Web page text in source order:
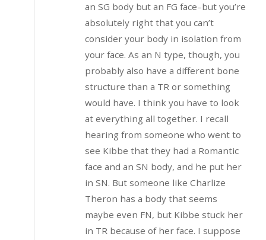
an SG body but an FG face–but you’re
absolutely right that you can’t
consider your body in isolation from
your face. As an N type, though, you
probably also have a different bone
structure than a TR or something
would have. I think you have to look
at everything all together. I recall
hearing from someone who went to
see Kibbe that they had a Romantic
face and an SN body, and he put her
in SN. But someone like Charlize
Theron has a body that seems
maybe even FN, but Kibbe stuck her
in TR because of her face. I suppose